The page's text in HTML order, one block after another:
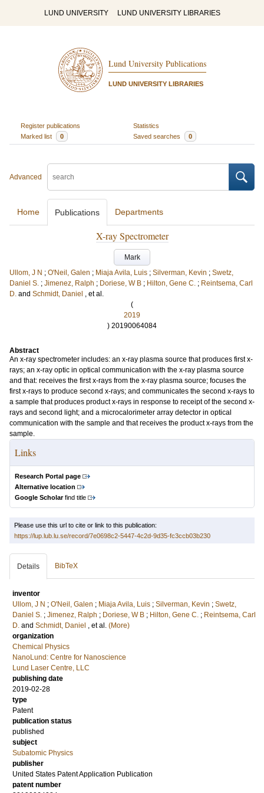
LUND UNIVERSITY LUND UNIVERSITY LIBRARIES
Lund University Publications
LUND UNIVERSITY LIBRARIES
Register publications
Statistics
Marked list
0 Saved searches 0
Advanced
Home Publications Departments
X-ray Spectrometer
Mark
Ullom, J N ; O'Neil, Galen ; Miaja Avila, Luis ; Silverman, Kevin ; Swetz,
Daniel S. ; Jimenez, Ralph ; Doriese, W B ; Hilton, Gene C. ; Reintsema, Carl
D. and Schmidt, Daniel , et al.
(
2019
) 20190064084
Abstract
An x-ray spectrometer includes: an x-ray plasma source that produces first x-
rays; an x-ray optic in optical communication with the x-ray plasma source
and that: receives the first x-rays from the x-ray plasma source; focuses the
first x-rays to produce second x-rays; and communicates the second x-rays to
a sample that produces product x-rays in response to receipt of the second x-
rays and second light; and a microcalorimeter array detector in optical
communication with the sample and that receives the product x-rays from the
sample.
Links
Research Portal page
Alternative location
Google Scholarfind title
Please use this url to cite or link to this publication:
https://lup.lub.lu.se/record/7e0698c2-5447-4c2d-9d35-fc3ccb03b230
Details BibTeX
inventor
Ullom, J N ; O'Neil, Galen ; Miaja Avila, Luis ; Silverman, Kevin ; Swetz,
Daniel S. ; Jimenez, Ralph ; Doriese, W B ; Hilton, Gene C. ; Reintsema, Carl
D. and Schmidt, Daniel , et al. (More)
organization
Chemical Physics
NanoLund: Centre for Nanoscience
Lund Laser Centre, LLC
publishing date
2019-02-28
type
Patent
publication status
published
subject
Subatomic Physics
publisher
United States Patent Application Publication
patent number